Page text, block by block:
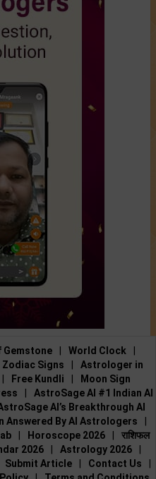
Gemstone World Clock
Zodiac Signs
Astrologer in
Free Kundli
Moon Sign
AstroSage AI #1 Indian AI
AI’s Breakthrough AI
Answered By AI Astrologers
Horoscope 2026
राशिफल
2026 Astrology 2026
Submit Article Contact Us